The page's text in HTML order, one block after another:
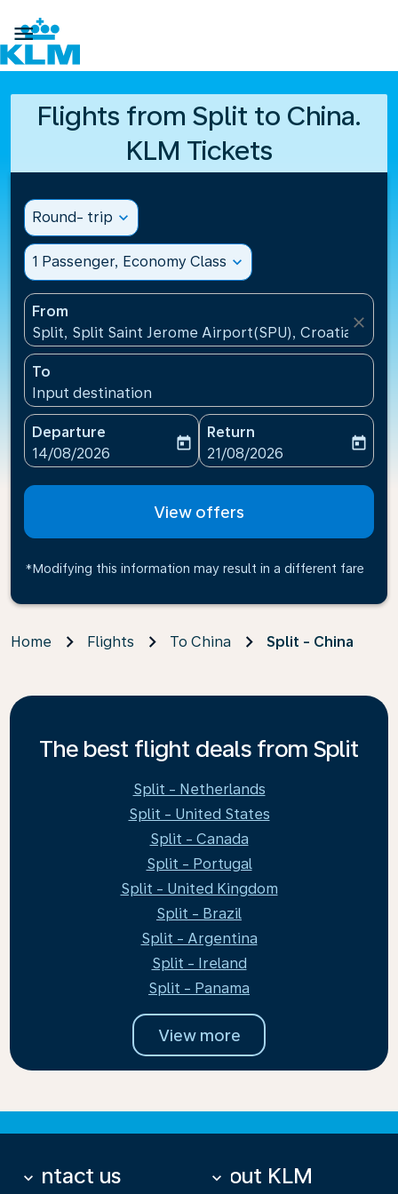

Flights from Split to China.
KLM Tickets
Round- trip expand_more
1 Passenger, Economy Class expand_more
From
Split, Split Saint Jerome Airport(SPU), Croatia
close
To
Input destination
Departure
fc-booking-departure-date-aria-label
14/08/2026
today
Return
fc-booking-return-date-
21/08/2026
today
View offers
*Modifying this information may result in a different fare
Home Flights To China Split - China
The best flight deals from Split
Split - Netherlands
Split - United States
Split - Canada
Split - Portugal
Split - United Kingdom
Split - Brazil
Split - Argentina
Split - Ireland
Split - Panama
View more
Contact us
keyboard_arrow_down About KLM
keyboard_arrow_down